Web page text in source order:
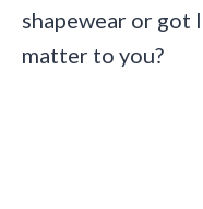
shapewear or got
matter to you?